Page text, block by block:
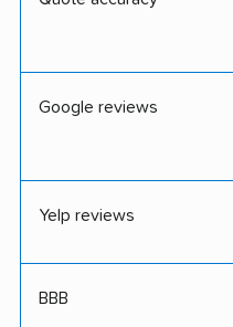
Google reviews
Yelp reviews
BBB